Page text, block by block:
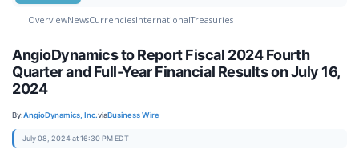
OverviewNewsCurrenciesInternationalTreasuries
AngioDynamics to Report Fiscal 2024 Fourth
Quarter and Full-Year Financial Results on July 16,
2024
By:AngioDynamics, Inc.viaBusiness Wire
July 08, 2024 at 16:30 PM EDT